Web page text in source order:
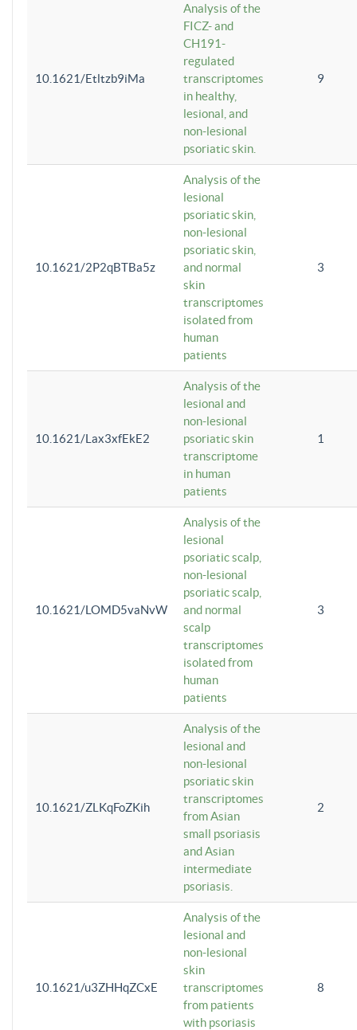
10.1621/Etltzb9iMa
Analysis of the
FICZ- and
CH191-
regulated
transcriptomes
in healthy,
lesional, and
non-lesional
psoriatic skin.
9
10.1621/2P2qBTBa5z
Analysis of the
lesional
psoriatic skin,
non-lesional
psoriatic skin,
and normal
skin
transcriptomes
isolated from
human
patients
3
10.1621/Lax3xfEkE2
Analysis of the
lesional and
non-lesional
psoriatic skin
transcriptome
in human
patients
1
10.1621/LOMD5vaNvW
Analysis of the
lesional
psoriatic scalp,
non-lesional
psoriatic scalp,
and normal
scalp
transcriptomes
isolated from
human
patients
3
10.1621/ZLKqFoZKih
Analysis of the
lesional and
non-lesional
psoriatic skin
transcriptomes
from Asian
small psoriasis
and Asian
intermediate
psoriasis.
2
10.1621/u3ZHHqZCxE
Analysis of the
lesional and
non-lesional
skin
transcriptomes
from patients
with psoriasis
8